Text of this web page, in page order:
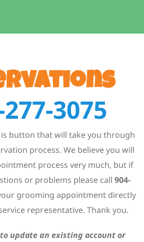
3075
button that will take you through
process. We believe you will
process very much, but if
or problems please call904-
grooming appointment directly
representative. Thank you.
update an existing account or